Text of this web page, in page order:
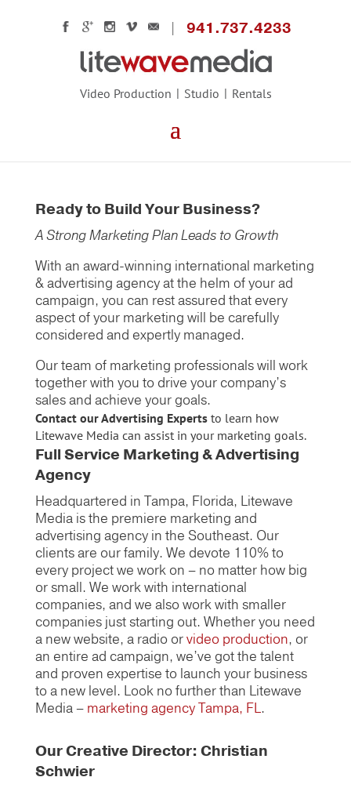
Video Production Studio Rentals
941.737.4233
Ready to Build Your Business?
A Strong Marketing Plan Leads to Growth
With an award-winning international marketing
& advertising agency at the helm of your ad
campaign, you can rest assured that every
aspect of your marketing will be carefully
considered and expertly managed.
Our team of marketing professionals will work
together with you to drive your company’s
sales and achieve your goals.
Contact our Advertising Expertsto learn how
Litewave Media can assist in your marketing goals.
Full Service Marketing & Advertising
Agency
Headquartered in Tampa, Florida, Litewave
Media is the premiere marketing and
advertising agency in the Southeast. Our
clients are our family. We devote 110% to
every project we work on – no matter how big
or small. We work with international
companies, and we also work with smaller
companies just starting out. Whether you need
a new website, a radio orvideo production, or
an entire ad campaign, we’ve got the talent
and proven expertise to launch your business
to a new level. Look no further than Litewave
Media – marketing agency Tampa, FL.
Our Creative Director: Christian
Schwier